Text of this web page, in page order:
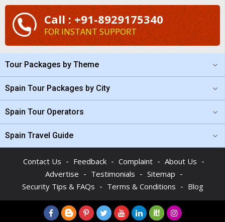
Call : +91-8929175340
FOR INSTANT SUPPORT
Tour Packages by Theme
Spain Tour Packages by City
Spain Tour Operators
Spain Travel Guide
Contact Us - Feedback - Complaint - About Us -
Advertise - Testimonials - Sitemap -
Security Tips & FAQs - Terms & Conditions - Blog